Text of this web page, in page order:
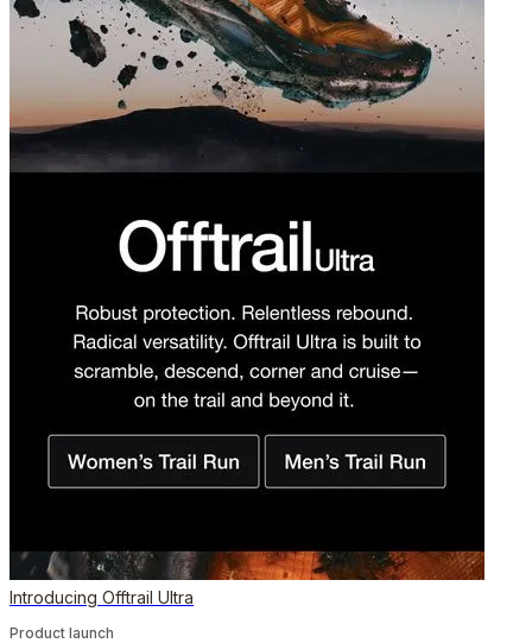
Introducing Offtrail Ultra
Product launch